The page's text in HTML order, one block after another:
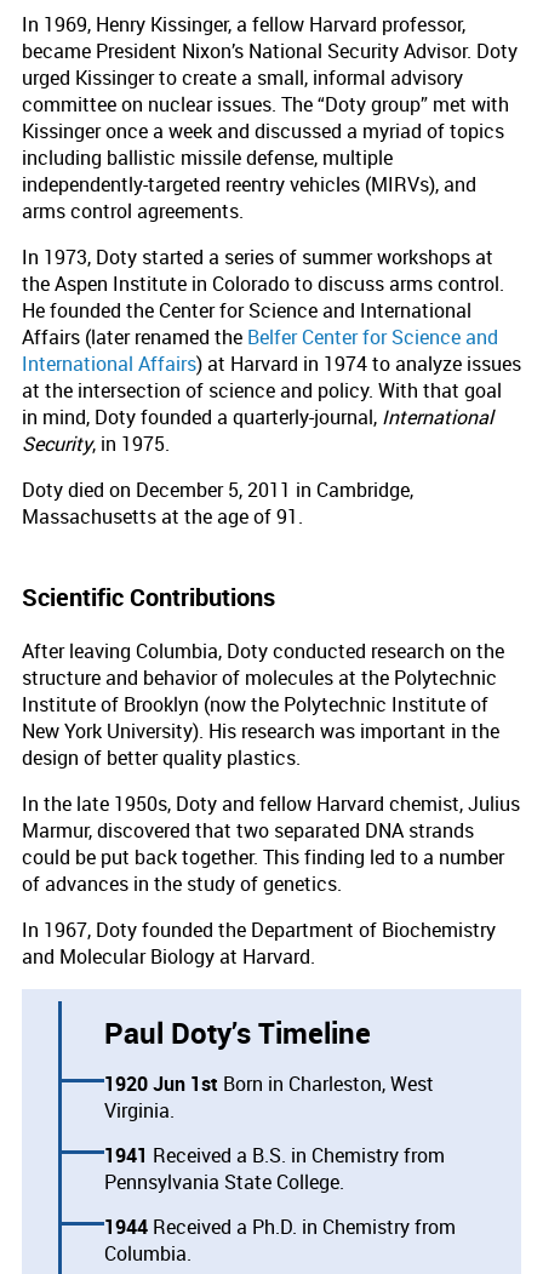
In 1969, Henry Kissinger, a fellow Harvard professor,
became President Nixon’s National Security Advisor. Doty
urged Kissinger to create a small, informal advisory
committee on nuclear issues. The “Doty group” met with
Kissinger once a week and discussed a myriad of topics
including ballistic missile defense, multiple
independently-targeted reentry vehicles (MIRVs), and
arms control agreements.
In 1973, Doty started a series of summer workshops at
the Aspen Institute in Colorado to discuss arms control.
He founded the Center for Science and International
Affairs (later renamed the Belfer Center for Science and
International Affairs) at Harvard in 1974 to analyze issues
at the intersection of science and policy. With that goal
in mind, Doty founded a quarterly-journal, International
Security, in 1975.
Doty died on December 5, 2011 in Cambridge,
Massachusetts at the age of 91.
Scientific Contributions
After leaving Columbia, Doty conducted research on the
structure and behavior of molecules at the Polytechnic
Institute of Brooklyn (now the Polytechnic Institute of
New York University). His research was important in the
design of better quality plastics.
In the late 1950s, Doty and fellow Harvard chemist, Julius
Marmur, discovered that two separated DNA strands
could be put back together. This finding led to a number
of advances in the study of genetics.
In 1967, Doty founded the Department of Biochemistry
and Molecular Biology at Harvard.
Paul Doty’s Timeline
1920 Jun 1st Born in Charleston, West
Virginia.
1941 Received a B.S. in Chemistry from
Pennsylvania State College.
1944 Received a Ph.D. in Chemistry from
Columbia.